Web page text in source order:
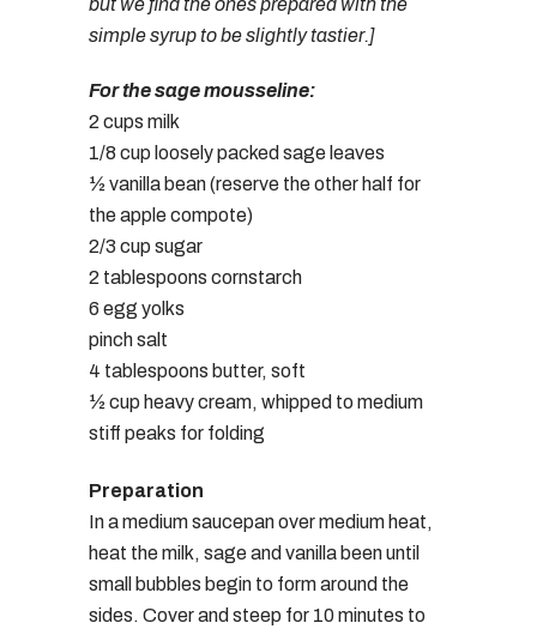
but we find the ones prepared with the
simple syrup to be slightly tastier.]
For the sage mousseline:
2 cups milk
1/8 cup loosely packed sage leaves
½ vanilla bean (reserve the other half for
the apple compote)
2/3 cup sugar
2 tablespoons cornstarch
6 egg yolks
pinch salt
4 tablespoons butter, soft
½ cup heavy cream, whipped to medium
stiff peaks for folding
Preparation
In a medium saucepan over medium heat,
heat the milk, sage and vanilla been until
small bubbles begin to form around the
sides. Cover and steep for 10 minutes to